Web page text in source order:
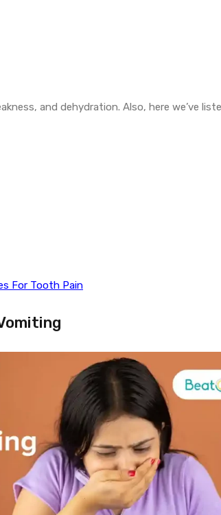
and dehydration. Also, here we’ve
For Tooth Pain